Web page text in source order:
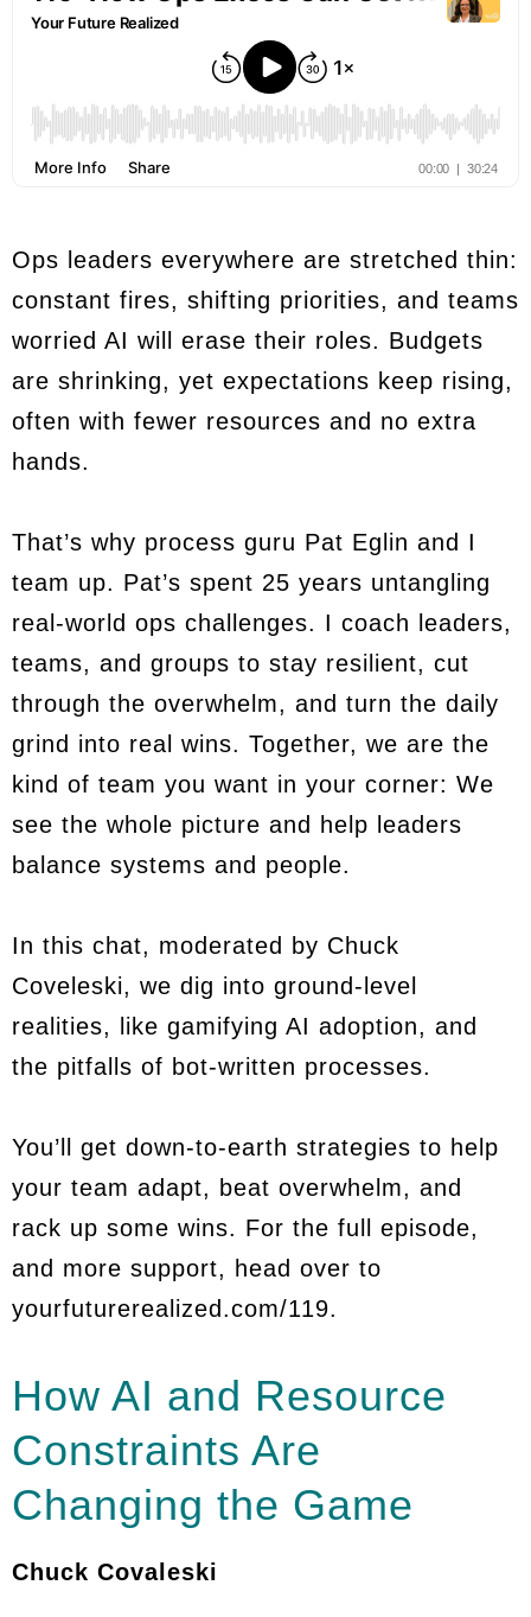
Ops leaders everywhere are stretched thin:
constant fires, shifting priorities, and teams
worried AI will erase their roles. Budgets
are shrinking, yet expectations keep rising,
often with fewer resources and no extra
hands.
That’s why process guru Pat Eglin and I
team up. Pat’s spent 25 years untangling
real-world ops challenges. I coach leaders,
teams, and groups to stay resilient, cut
through the overwhelm, and turn the daily
grind into real wins. Together, we are the
kind of team you want in your corner: We
see the whole picture and help leaders
balance systems and people.
In this chat, moderated by Chuck
Coveleski, we dig into ground-level
realities, like gamifying AI adoption, and
the pitfalls of bot-written processes.
You’ll get down-to-earth strategies to help
your team adapt, beat overwhelm, and
rack up some wins. For the full episode,
and more support, head over to
yourfuturerealized.com/119.
How AI and Resource
Constraints Are
Changing the Game
Chuck Covaleski